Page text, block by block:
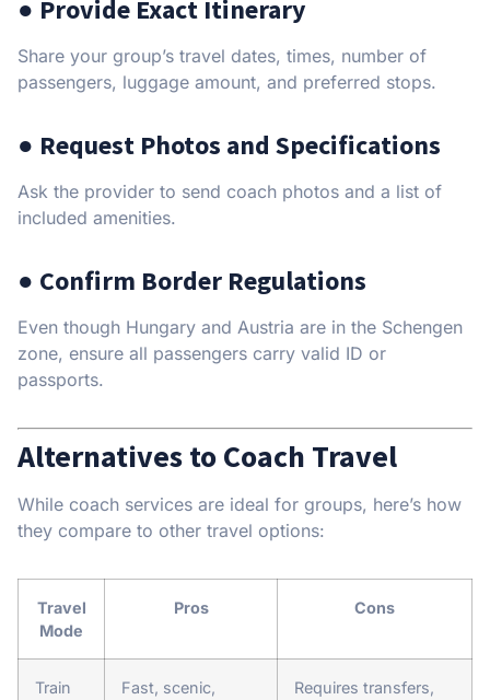
● Provide Exact Itinerary
Share your group’s travel dates, times, number of
passengers, luggage amount, and preferred stops.
● Request Photos and Specifications
Ask the provider to send coach photos and a list of
included amenities.
● Confirm Border Regulations
Even though Hungary and Austria are in the Schengen
zone, ensure all passengers carry valid ID or
passports.
Alternatives to Coach Travel
While coach services are ideal for groups, here’s how
they compare to other travel options:
Travel
Mode
Pros Cons
Train
Fast, scenic,
Requires transfers,